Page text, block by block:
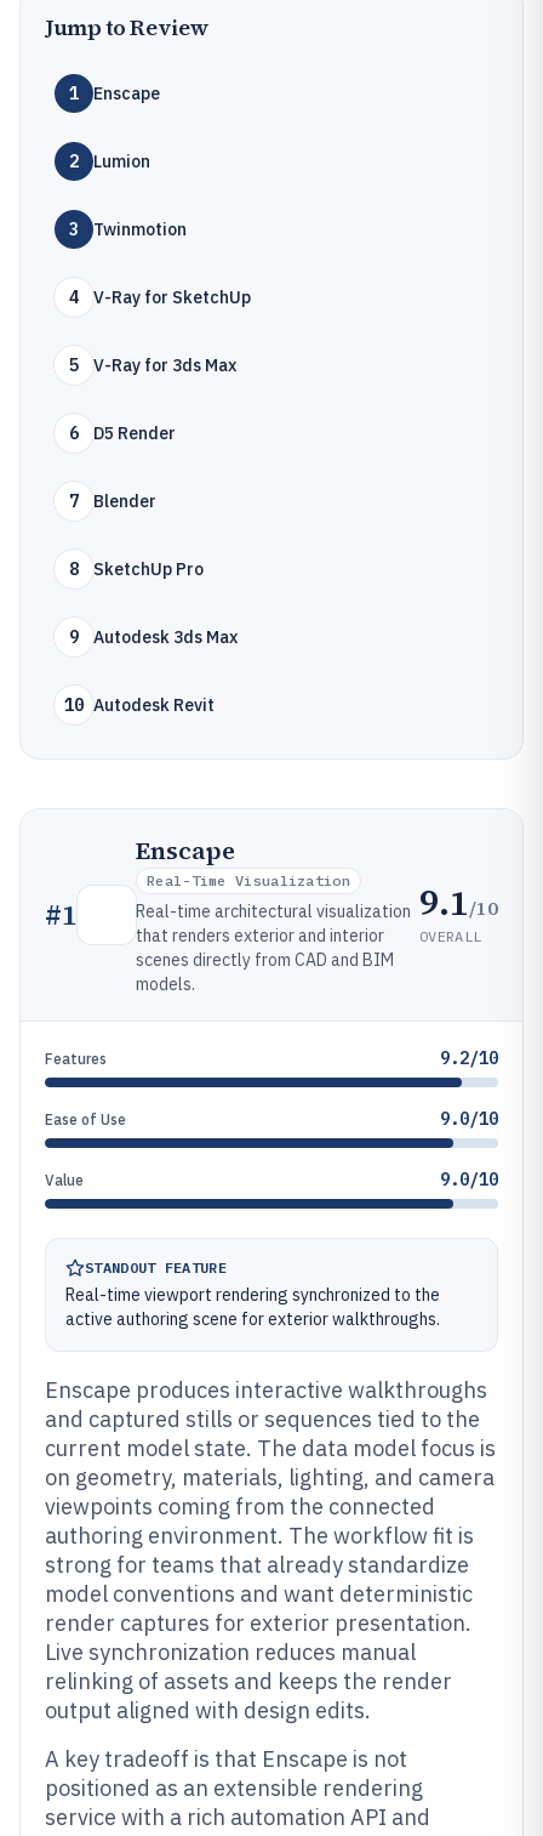
Jump to Review
1 Enscape
2 Lumion
3 Twinmotion
4 V-Ray for SketchUp
5 V-Ray for 3ds Max
6 D5 Render
7 Blender
8 SketchUp Pro
9 Autodesk 3ds Max
10 Autodesk Revit
#1
Enscape
Real-Time Visualization
Real-time architectural visualization
that renders exterior and interior
scenes directly from CAD and BIM
models.
9.1/10
OVERALL
Features 9.2/10
Ease of Use 9.0/10
Value 9.0/10
STANDOUT FEATURE
Real-time viewport rendering synchronized to the
active authoring scene for exterior walkthroughs.
Enscape produces interactive walkthroughs
and captured stills or sequences tied to the
current model state. The data model focus is
on geometry, materials, lighting, and camera
viewpoints coming from the connected
authoring environment. The workflow fit is
strong for teams that already standardize
model conventions and want deterministic
render captures for exterior presentation.
Live synchronization reduces manual
relinking of assets and keeps the render
output aligned with design edits.
A key tradeoff is that Enscape is not
positioned as an extensible rendering
service with a rich automation API and